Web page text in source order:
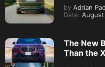
by Adrian
Date:
The New
Than the